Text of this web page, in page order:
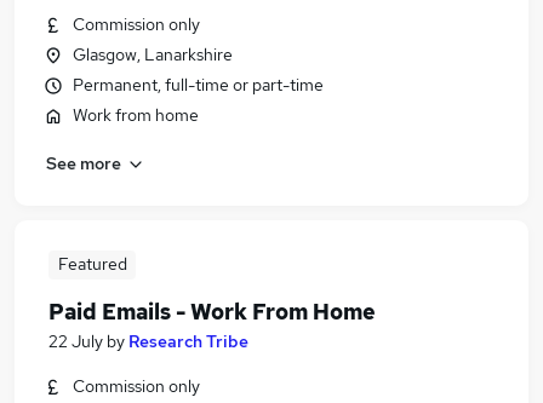
Commission only
Glasgow, Lanarkshire
Permanent, full-time or part-time
Work from home
See more
Featured
Paid Emails - Work From Home
22 July by Research Tribe
Commission only